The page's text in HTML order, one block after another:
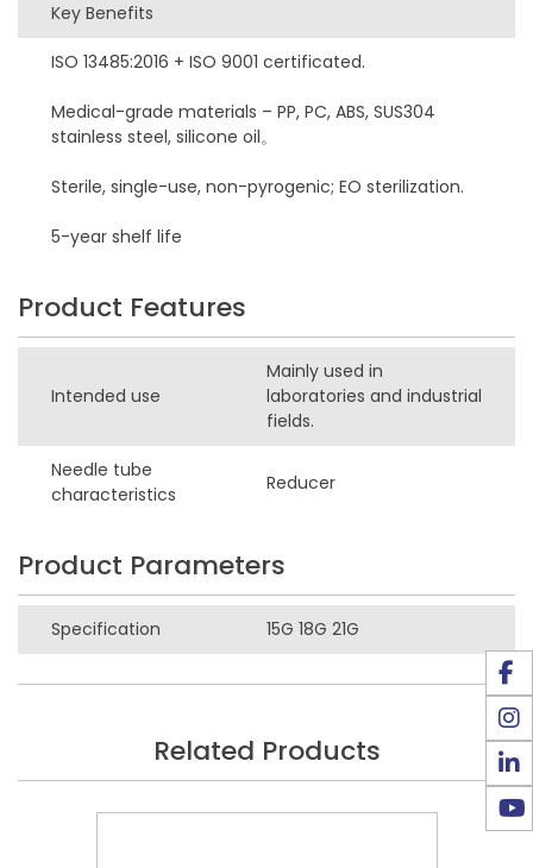
Key Benefits
ISO 13485:2016 + ISO 9001 certificated.
Medical-grade materials – PP, PC, ABS, SUS304
stainless steel, silicone oil。
Sterile, single-use, non-pyrogenic; EO sterilization.
5-year shelf life
Product Features
Intended use
Mainly used in
laboratories and industrial
fields.
Needle tube
characteristics
Reducer
Product Parameters
Specification 15G 18G 21G
Related Products